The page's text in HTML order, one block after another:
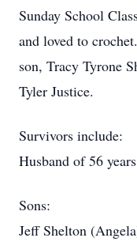
Sunday School
and loved to
son, Tracy Tyrone
Tyler Justice.
Survivors include:
Husband of 56
Sons:
Jeff Shelton